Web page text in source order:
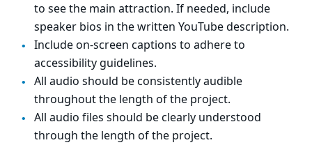
to see the main attraction. If needed, include
speaker bios in the written YouTube description.
Include on-screen captions to adhere to
accessibility guidelines.
All audio should be consistently audible
throughout the length of the project.
All audio files should be clearly understood
through the length of the project.